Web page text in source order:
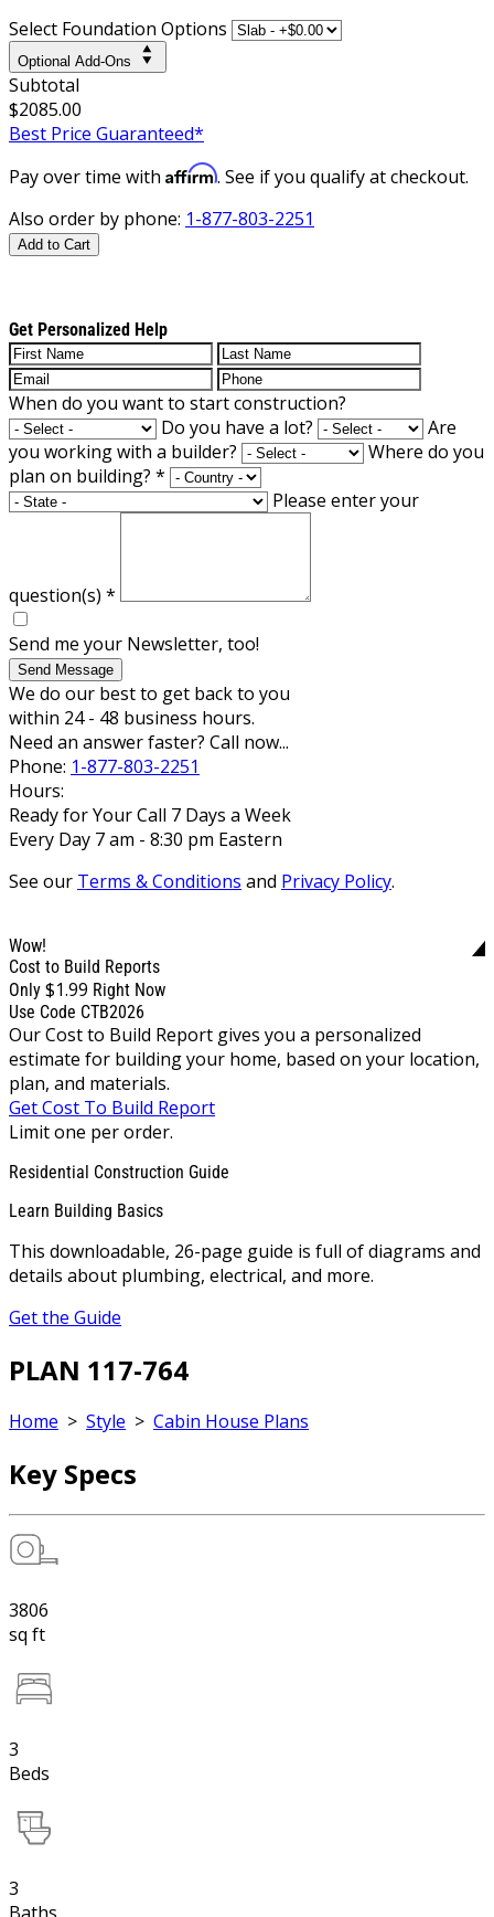
Select Foundation Options
Optional Add-Ons
Subtotal
$2085.00
Best Price Guaranteed*
Pay over time with Affirm. See if you qualify at checkout.
Also order by phone: 1-877-803-2251
Add to Cart
Get Personalized Help
When do you want to start construction?
Do you have a lot?
Are
you working with a builder?
Where do you
plan on building? *
Please enter your
question(s) *
Send me your Newsletter, too!
Send Message
We do our best to get back to you
within 24 - 48 business hours.
Need an answer faster? Call now...
Phone: 1-877-803-2251
Hours:
Ready for Your Call 7 Days a Week
Every Day 7 am - 8:30 pm Eastern
See our Terms & Conditions and Privacy Policy.
Wow!
Cost to Build Reports
Only $1.99 Right Now
Use Code CTB2026
Our Cost to Build Report gives you a personalized
estimate for building your home, based on your location,
plan, and materials.
Get Cost To Build Report
Limit one per order.
Residential Construction Guide
Learn Building Basics
This downloadable, 26-page guide is full of diagrams and
details about plumbing, electrical, and more.
Get the Guide
PLAN 117-764
Home > Style > Cabin House Plans
Key Specs
3806
sq ft
3
Beds
3